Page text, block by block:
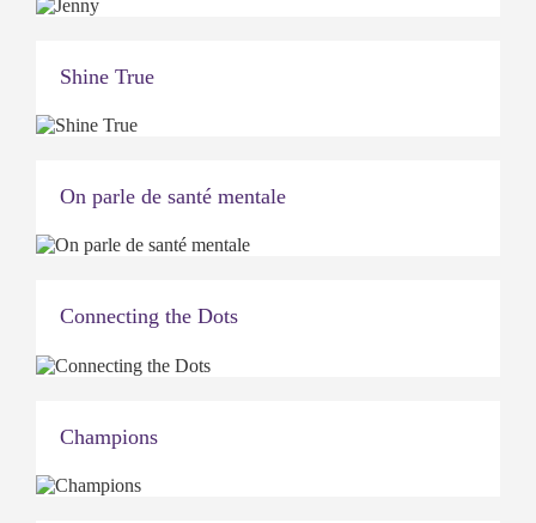
Shine True
On parle de santé mentale
Connecting the Dots
Champions